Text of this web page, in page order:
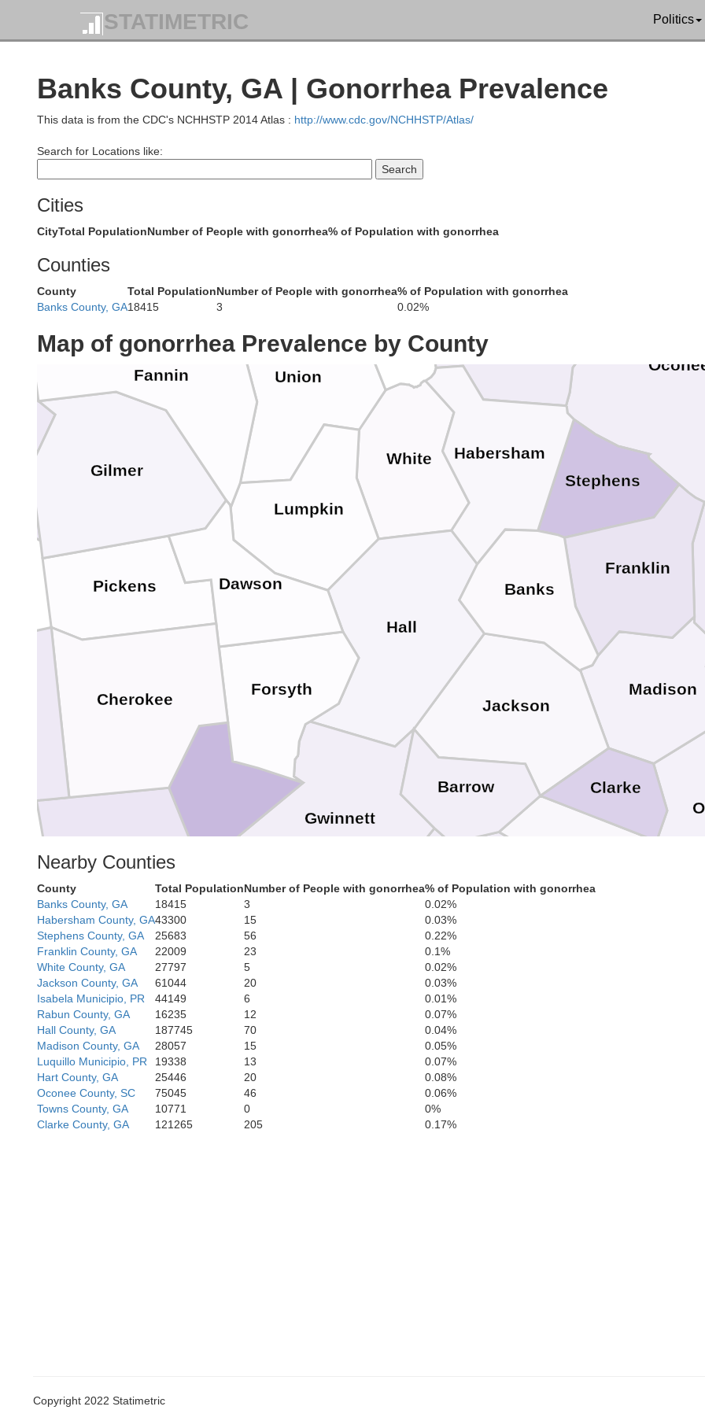
STATIMETRIC Politics
Banks County, GA | Gonorrhea Prevalence
This data is from the CDC's NCHHSTP 2014 Atlas : http://www.cdc.gov/NCHHSTP/Atlas/
Search for Locations like:
Cities
CityTotal PopulationNumber of People with gonorrhea% of Population with gonorrhea
Counties
County Total PopulationNumber of People with gonorrhea% of Population with gonorrhea
Banks County, GA18415 3 0.02%
Map of gonorrhea Prevalence by County
Polk
Monroe
Jackson
Graham
Cherokee
White
Walton
Union
Stephens
Pickens
Newton
Madison
Lumpkin
Jackson
Hall
Habersham
Gwinnett
Gilmer
Fulton
Franklin
Forsyth
Fannin
Douglas
DeKalb
Dawson
Cobb
Clayton
Clarke
Cherokee
Barrow
Banks
Nearby Counties
County Total PopulationNumber of People with gonorrhea% of Population with gonorrhea
Banks County, GA
18415 3
0.02%
Habersham County, GA43300 15
0.03%
Stephens County, GA
25683 56
0.22%
Franklin County, GA
22009 23
0.1%
White County, GA
27797 5
0.02%
Jackson County, GA
61044 20
0.03%
Isabela Municipio, PR
44149 6
0.01%
Rabun County, GA
16235 12
0.07%
Hall County, GA
187745 70
0.04%
Madison County, GA
28057 15
0.05%
Luquillo Municipio, PR
19338 13
0.07%
Hart County, GA
25446 20
0.08%
Oconee County, SC
75045 46
0.06%
Towns County, GA
10771 0
0%
Clarke County, GA
121265 205 0.17%
Copyright 2022 Statimetric